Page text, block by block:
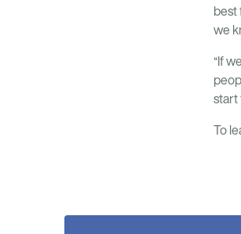
best
we
“If
start
To